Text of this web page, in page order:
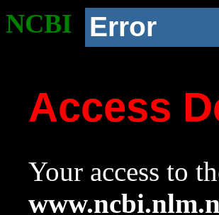
NCBI Error
Access
Your access to